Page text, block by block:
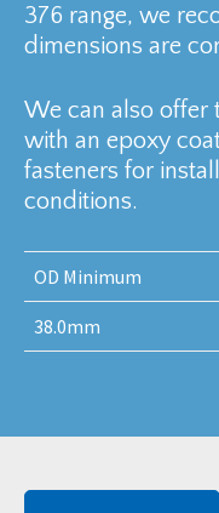
376 range, we
dimensions are
We can also offer
with an epoxy
fasteners for
conditions.
OD Minimum
38.0mm